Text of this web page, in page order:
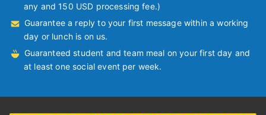
any and 150 USD processing fee.)
Guarantee a reply to your first message within a working
day or lunch is on us.
Guaranteed student and team meal on your first day and
at least one social event per week.